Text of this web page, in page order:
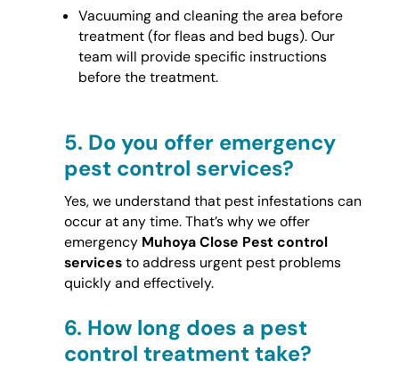
Vacuuming and cleaning the area before
treatment (for fleas and bed bugs). Our
team will provide specific instructions
before the treatment.
5. Do you offer emergency
pest control services?
Yes, we understand that pest infestations can
occur at any time. That’s why we offer
emergency Muhoya Close Pest control
servicesto address urgent pest problems
quickly and effectively.
6. How long does a pest
control treatment take?